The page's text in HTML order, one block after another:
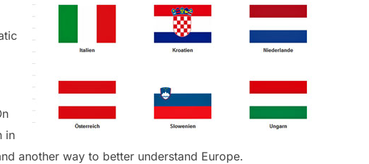
in
another way to better understand Europe.